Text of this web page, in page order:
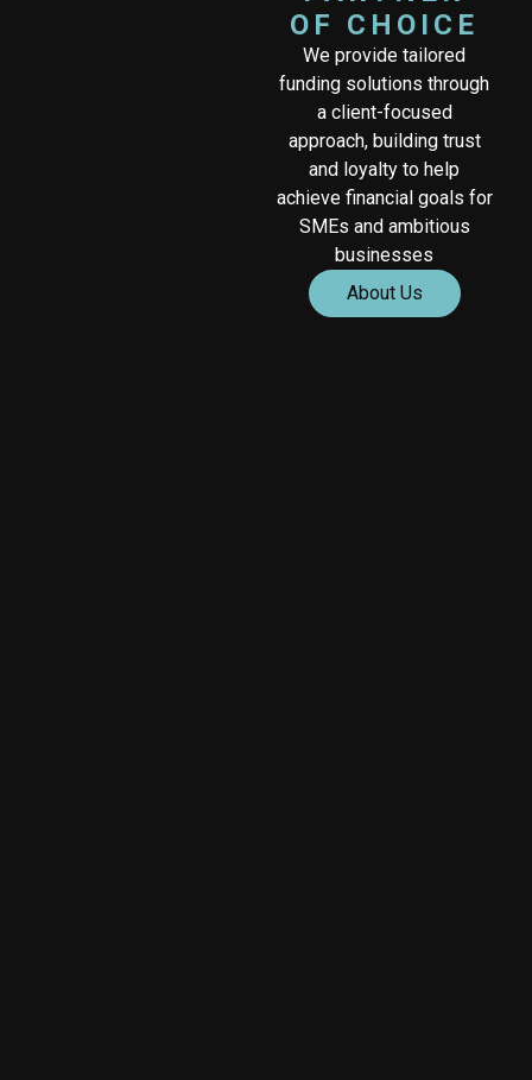
OF CHOICE
We provide tailored
funding solutions through
a client-focused
approach, building trust
and loyalty to help
achieve financial goals for
SMEs and ambitious
businesses
About Us